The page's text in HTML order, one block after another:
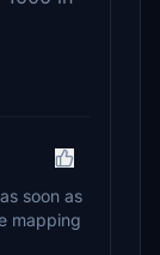
soon as
mapping